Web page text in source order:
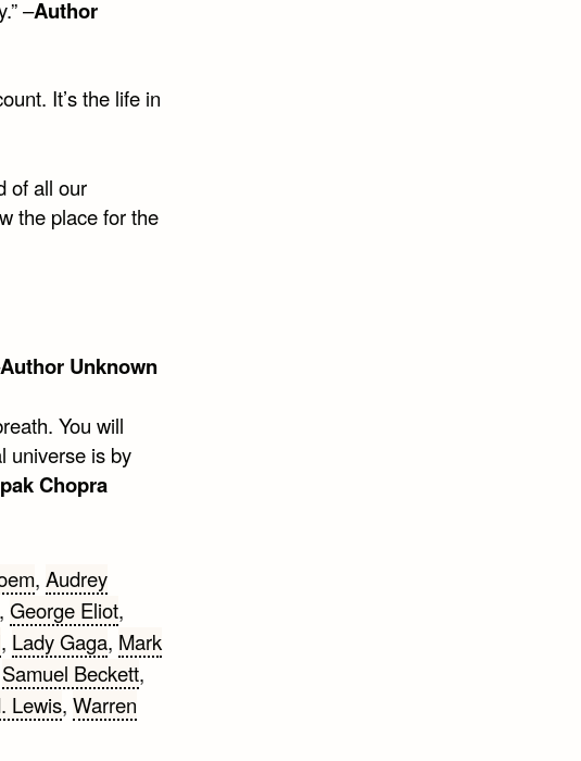
–Author
It’s the life in
of all our
the place for the
Author Unknown
You will
universe is by
Chopra
, Audrey
George Eliot,
, Lady Gaga, Mark
Samuel Beckett,
Lewis, Warren